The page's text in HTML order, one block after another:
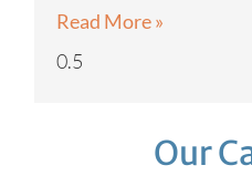
Read More »
Our